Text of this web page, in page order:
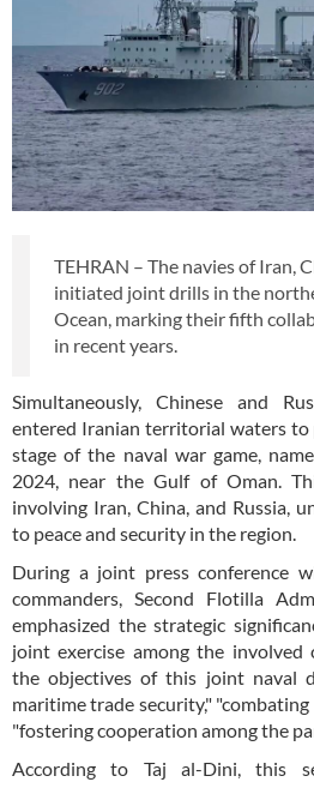
TEHRAN – The navies of Iran,
initiated joint drills in the
Ocean, marking their fifth
in recent years.
Simultaneously, Chinese and
entered Iranian territorial waters
stage of the naval war game,
2024, near the Gulf of Oman.
involving Iran, China, and Russia,
to peace and security in the region.
During a joint press conference
commanders, Second Flotilla
emphasized the strategic
joint exercise among the involved
the objectives of this joint naval
maritime trade security,"
"fostering cooperation among the
According to Taj al-Dini, this